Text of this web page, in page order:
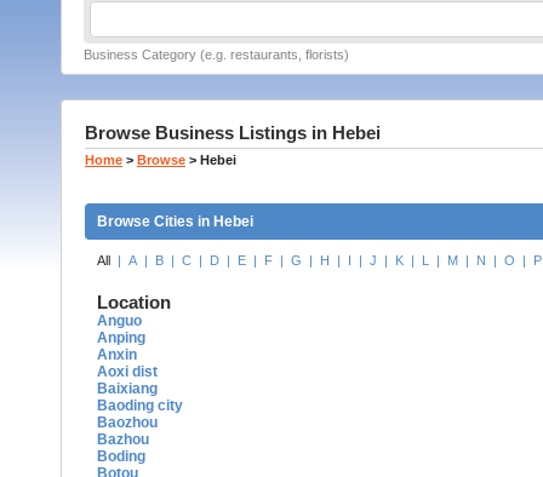
Business Category (e.g. restaurants, florists)
Browse Business Listings in Hebei
Home > Browse > Hebei
Browse Cities in Hebei
All | A | B | C | D | E | F | G | H | I | J | K | L | M | N | O | P
Location
Anguo
Anping
Anxin
Aoxi dist
Baixiang
Baoding city
Baozhou
Bazhou
Boding
Botou